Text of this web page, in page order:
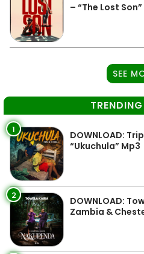
– “The Lost
SEE
1
DOWNLOAD:
“Ukuchula” Mp3
2
DOWNLOAD:
Zambia &